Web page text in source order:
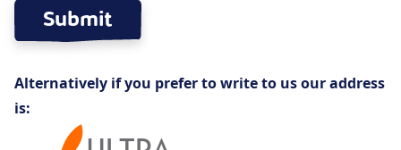
Alternatively if you prefer to write to us our address
is: